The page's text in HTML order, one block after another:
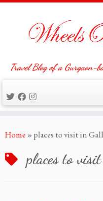
to
Travel Blog of a Gurgaon-
Home » places to visit in
places to